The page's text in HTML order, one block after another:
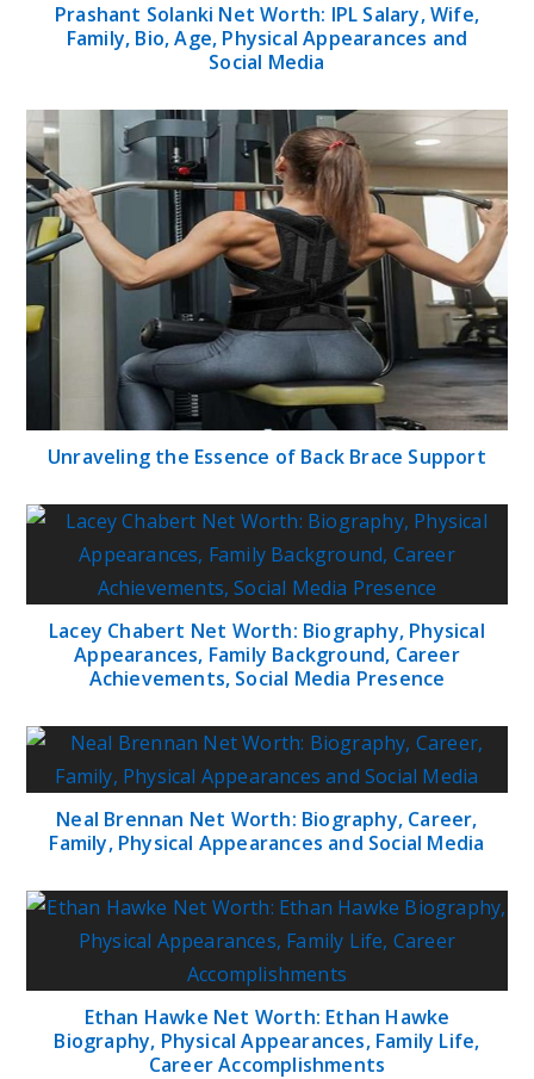
Prashant Solanki Net Worth: IPL Salary, Wife,
Family, Bio, Age, Physical Appearances and
Social Media
Unraveling the Essence of Back Brace Support
Lacey Chabert Net Worth: Biography, Physical
Appearances, Family Background, Career
Achievements, Social Media Presence
Neal Brennan Net Worth: Biography, Career,
Family, Physical Appearances and Social Media
Ethan Hawke Net Worth: Ethan Hawke
Biography, Physical Appearances, Family Life,
Career Accomplishments